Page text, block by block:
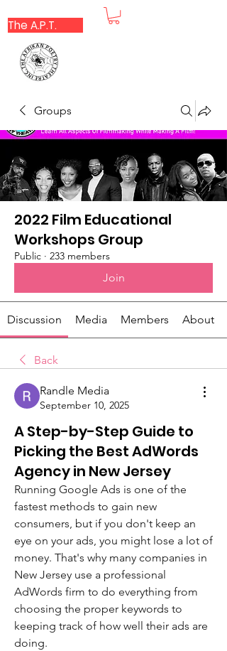
The A.P.T.
Groups
2022 Film Educational
Workshops Group
Public · 233 members
Join
Discussion Media Members About
Back
Randle Media
September 10, 2025
A Step-by-Step Guide to
Picking the Best AdWords
Agency in New Jersey
Running Google Ads is one of the
fastest methods to gain new
consumers, but if you don't keep an
eye on your ads, you might lose a lot of
money. That's why many companies in
New Jersey use a professional
AdWords firm to do everything from
choosing the proper keywords to
keeping track of how well their ads are
doing.